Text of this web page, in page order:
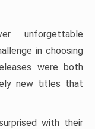
unforgettable
in choosing
were both
new titles that
with their